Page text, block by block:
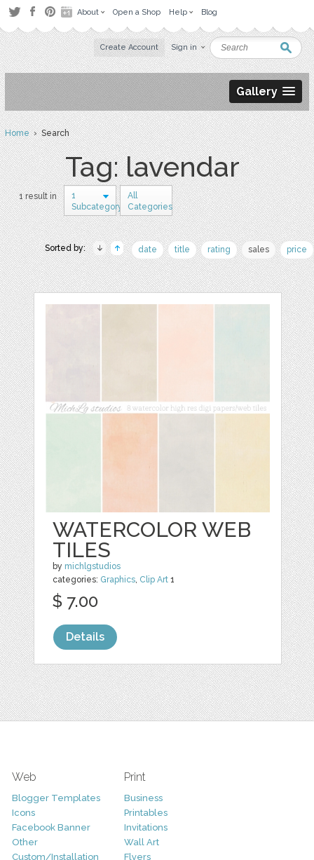
About Open a Shop Help Blog
Create Account Sign in
Gallery
Home› Search
Tag: lavendar
1 result in
1
Subcategory
All
Categories
Sorted by: date title rating sales price
WATERCOLOR WEB
TILES
by michlgstudios
categories: Graphics Clip Art 1
$ 7.00
Details
Web
Blogger Templates
Icons
Facebook Banner
Other
Custom/Installation
Print
Business
Printables
Invitations
Wall Art
Flyers